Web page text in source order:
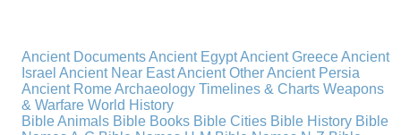
Ancient DocumentsAncient EgyptAncient GreeceAncient
IsraelAncient Near EastAncient OtherAncient Persia
Ancient RomeArchaeologyTimelines & ChartsWeapons
& WarfareWorld History
Bible Animals Bible Books Bible Cities Bible History Bible